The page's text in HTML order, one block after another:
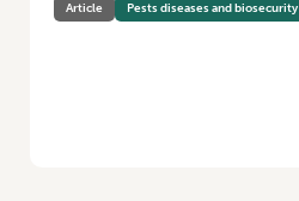
Article Pests diseases and biosecurity